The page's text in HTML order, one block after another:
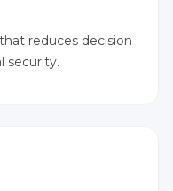
reduces decision
security.